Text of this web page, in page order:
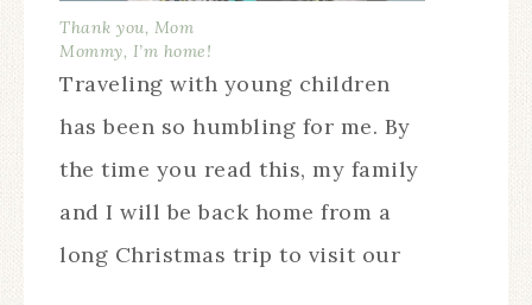
Thank you, Mom
Mommy, I’m home!
Traveling with young children
has been so humbling for me. By
the time you read this, my family
and I will be back home from a
long Christmas trip to visit our